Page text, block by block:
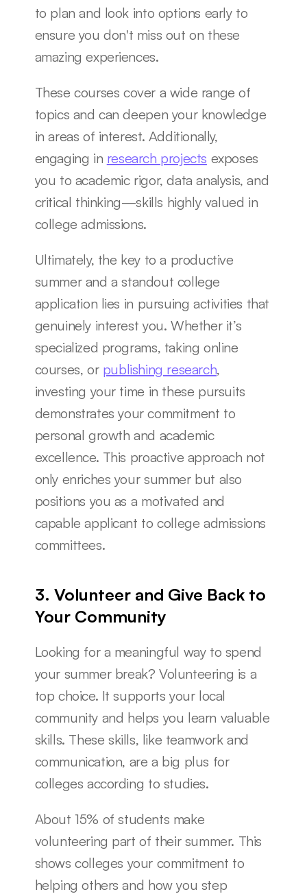
to plan and look into options early to
ensure you don't miss out on these
amazing experiences.
These courses cover a wide range of
topics and can deepen your knowledge
in areas of interest. Additionally,
engaging in research projects exposes
you to academic rigor, data analysis, and
critical thinking—skills highly valued in
college admissions.
Ultimately, the key to a productive
summer and a standout college
application lies in pursuing activities that
genuinely interest you. Whether it’s
specialized programs, taking online
courses, or publishing research,
investing your time in these pursuits
demonstrates your commitment to
personal growth and academic
excellence. This proactive approach not
only enriches your summer but also
positions you as a motivated and
capable applicant to college admissions
committees.
3. Volunteer and Give Back to
Your Community
Looking for a meaningful way to spend
your summer break? Volunteering is a
top choice. It supports your local
community and helps you learn valuable
skills. These skills, like teamwork and
communication, are a big plus for
colleges according to studies.
About 15% of students make
volunteering part of their summer. This
shows colleges your commitment to
helping others and how you step